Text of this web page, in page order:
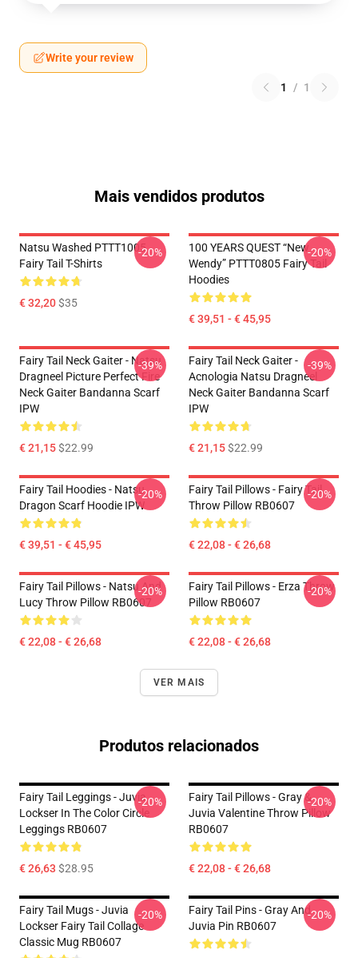
Write your review
1 / 1
Mais vendidos produtos
Natsu Washed PTTT1005
Fairy Tail T-Shirts
€ 32,20$35
-20%
100 YEARS QUEST “New
Wendy” PTTT0805 Fairy Tail
Hoodies
€ 39,51 - € 45,95
-20%
Fairy Tail Neck Gaiter - Natsu
Dragneel Picture Perfect Fire
Neck Gaiter Bandanna Scarf
IPW
€ 21,15$22.99
-39%
Fairy Tail Neck Gaiter -
Acnologia Natsu Dragneel
Neck Gaiter Bandanna Scarf
IPW
€ 21,15$22.99
-39%
Fairy Tail Hoodies - Natsu
Dragon Scarf Hoodie IPW
€ 39,51 - € 45,95
-20%
Fairy Tail Pillows - Fairy Tail
Throw Pillow RB0607
€ 22,08 - € 26,68
-20%
Fairy Tail Pillows - Natsu And
Lucy Throw Pillow RB0607
€ 22,08 - € 26,68
-20%
Fairy Tail Pillows - Erza Throw
Pillow RB0607
€ 22,08 - € 26,68
-20%
VER MAIS
Produtos relacionados
Fairy Tail Leggings - Juvia
Lockser In The Color Circle
Leggings RB0607
€ 26,63 $28.95
-20%
Fairy Tail Pillows - Gray &
Juvia Valentine Throw Pillow
RB0607
€ 22,08 - € 26,68
-20%
Fairy Tail Mugs - Juvia
Lockser Fairy Tail Collage
Classic Mug RB0607
-20%
Fairy Tail Pins - Gray And
Juvia Pin RB0607
-20%